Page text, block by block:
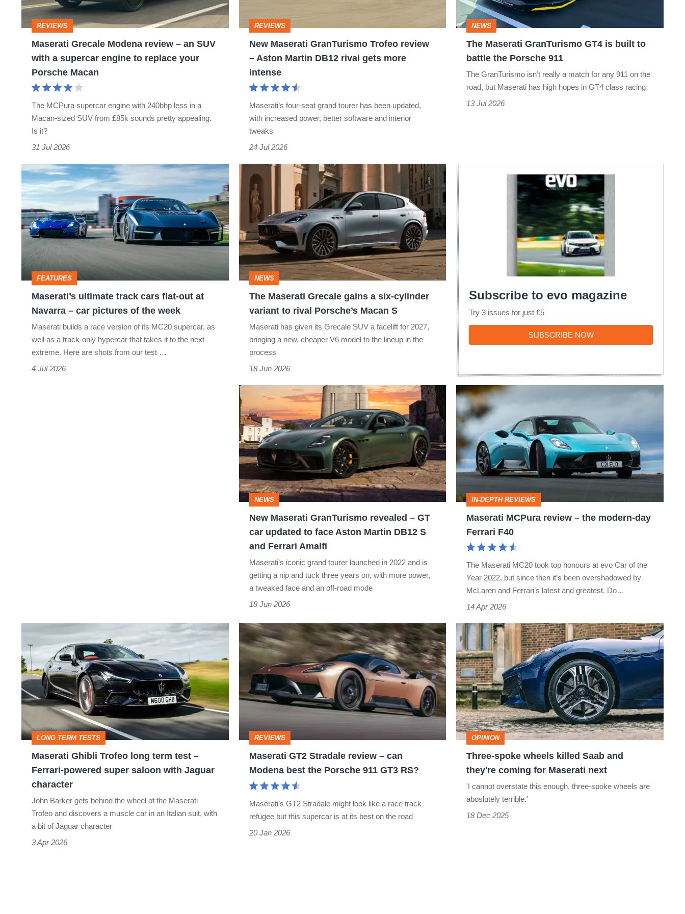
SUV
with
engine
replace
your
Porsche
Macan
REVIEWS
Maserati Grecale Modena review – an SUV
with a supercar engine to replace your
Porsche Macan
The MCPura supercar engine with 240bhp less in a
Macan-sized SUV from £85k sounds pretty appealing.
Is it?
31 Jul 2026
Aston
Martin
DB12
gets
intense
REVIEWS
New Maserati GranTurismo Trofeo review
– Aston Martin DB12 rival gets more
intense
Maserati’s four-seat grand tourer has been updated,
with increased power, better software and interior
tweaks
24 Jul 2026
to
battle
NEWS
The Maserati GranTurismo GT4 is built to
battle the Porsche 911
The GranTurismo isn’t really a match for any 911 on the
road, but Maserati has high hopes in GT4 class racing
13 Jul 2026
Maserati’s
ultimate
track
cars
flat-
at
Navarra
pictures
the
FEATURES
Maserati’s ultimate track cars flat-out at
Navarra – car pictures of the week
Maserati builds a race version of its MC20 supercar, as
well as a track-only hypercar that takes it to the next
extreme. Here are shots from our test …
4 Jul 2026
Maserati
Grecale
gains
a
six-
cylinder
variant
Porsche’s
Macan
NEWS
The Maserati Grecale gains a six-cylinder
variant to rival Porsche’s Macan S
Maserati has given its Grecale SUV a facelift for 2027,
bringing a new, cheaper V6 model to the lineup in the
process
18 Jun 2026
Subscribe to evo magazine
Try 3 issues for just £5
SUBSCRIBE NOWSUBSCRIBE
New
Maserati
GranTurismo
revealed
–
car
updated
Martin
DB12
and
Ferrari
Amalfi
NEWS
New Maserati GranTurismo revealed – GT
car updated to face Aston Martin DB12 S
and Ferrari Amalfi
Maserati’s iconic grand tourer launched in 2022 and is
getting a nip and tuck three years on, with more power,
a tweaked face and an off-road mode
18 Jun 2026
Maserati
MCPura
review
–
the
modern-
day
Ferrari
F40
IN-DEPTH REVIEWS
Maserati MCPura review – the modern-day
Ferrari F40
The Maserati MC20 took top honours at evo Car of the
Year 2022, but since then it’s been overshadowed by
McLaren and Ferrari’s latest and greatest. Do…
14 Apr 2026
Ghibli
Trofeo
long
term
–
Ferrari-
powered
with
Jaguar
character
LONG TERM TESTS
Maserati Ghibli Trofeo long term test –
Ferrari-powered super saloon with Jaguar
character
John Barker gets behind the wheel of the Maserati
Trofeo and discovers a muscle car in an Italian suit, with
a bit of Jaguar character
3 Apr 2026
Maserati
GT2
Stradale
review
–
Modena
best
the
REVIEWS
Maserati GT2 Stradale review – can
Modena best the Porsche 911 GT3 RS?
Maserati’s GT2 Stradale might look like a race track
refugee but this supercar is at its best on the road
20 Jan 2026
Three-
spoke
wheels
killed
Saab
and
they're
coming
Maserati
next
OPINION
Three-spoke wheels killed Saab and
they're coming for Maserati next
'I cannot overstate this enough, three-spoke wheels are
aboslutely terrible.'
18 Dec 2025